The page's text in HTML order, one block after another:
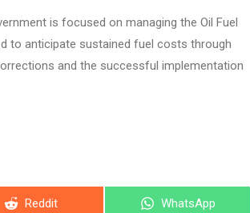
is focused on managing the Oil Fuel
to anticipate sustained fuel costs through
and the successful implementation
Share
Reddit
Share
WhatsApp